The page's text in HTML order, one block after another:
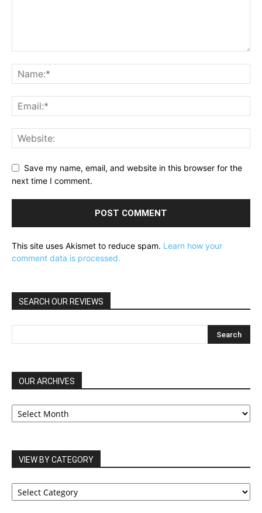
Save my name, email, and website in this browser for the
next time I comment.
This site uses Akismet to reduce spam. Learn how your
comment data is processed.
SEARCH OUR REVIEWS
OUR ARCHIVES
OUR
ARCHIVES
VIEW BY CATEGORY
VIEW
BY